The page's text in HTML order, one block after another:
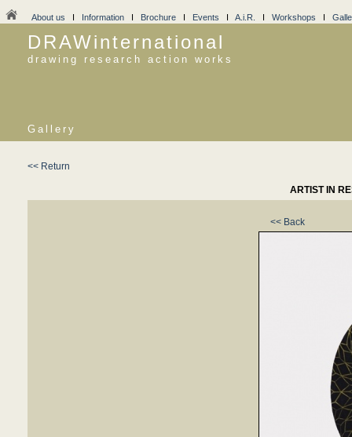
About us I Information I Brochure I Events I A.i.R. I Workshops I
DRAWinternational
drawing research action works
Gallery
<< Return
ARTIST IN
<< Back